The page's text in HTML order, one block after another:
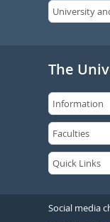
The
Social media